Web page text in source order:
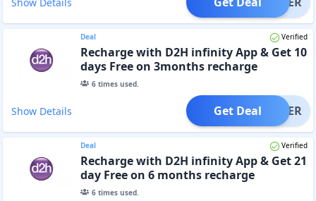
Deal Verified
Recharge with D2H infinity App & Get 10
days Free on 3months recharge
6times used.
Show Details OFFER
Get Deal
Deal Verified
Recharge with D2H infinity App & Get 21
day Free on 6 months recharge
6times used.